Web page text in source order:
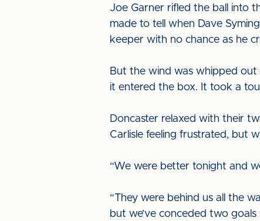
Joe Garner rifled the ball into
made to tell when Dave
keeper with no chance as he
But the wind was whipped out
it entered the box. It took a
Doncaster relaxed with their
Carlisle feeling frustrated, but
“We were better tonight and
“They were behind us all the
but we’ve conceded two